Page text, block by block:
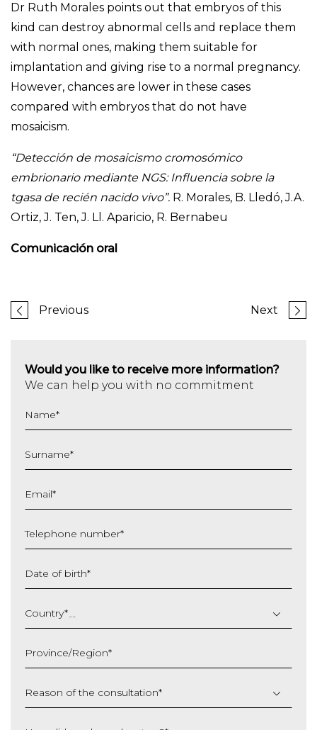
Dr Ruth Morales points out that embryos of this
kind can destroy abnormal cells and replace them
with normal ones, making them suitable for
implantation and giving rise to a normal pregnancy.
However, chances are lower in these cases
compared with embryos that do not have
mosaicism.
“Detección de mosaicismo cromosómico
embrionario mediante NGS: Influencia sobre la
tgasa de recién nacido vivo”. R. Morales, B. Lledó, J.A.
Ortiz, J. Ten, J. Ll. Aparicio, R. Bernabeu
Comunicación oral
Previous Next
Would you like to receive more information?
We can help you with no commitment
Name*
Surname*
Email*
Telephone number*
Date of birth*
slash
MM
YYYY
Country*
Province/Region*
Reason of the consultation*